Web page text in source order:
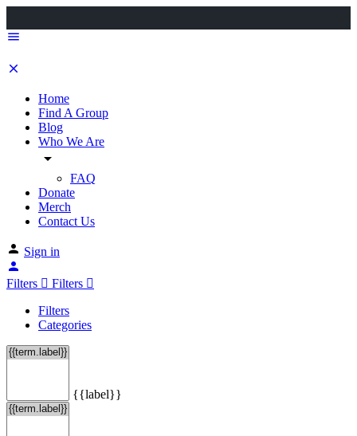
Home
Find A Group
Blog
Who We Are
FAQ
Donate
Merch
Contact Us
Sign in
Filters
Filters
Filters
Categories
{{label}}